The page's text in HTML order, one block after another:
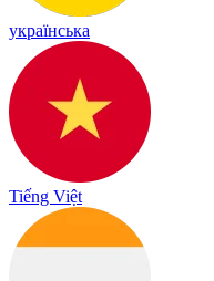
українська
Tiếng Việt